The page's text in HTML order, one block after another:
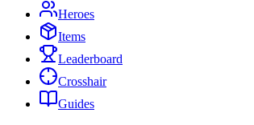
Heroes
Items
Leaderboard
Crosshair
Guides